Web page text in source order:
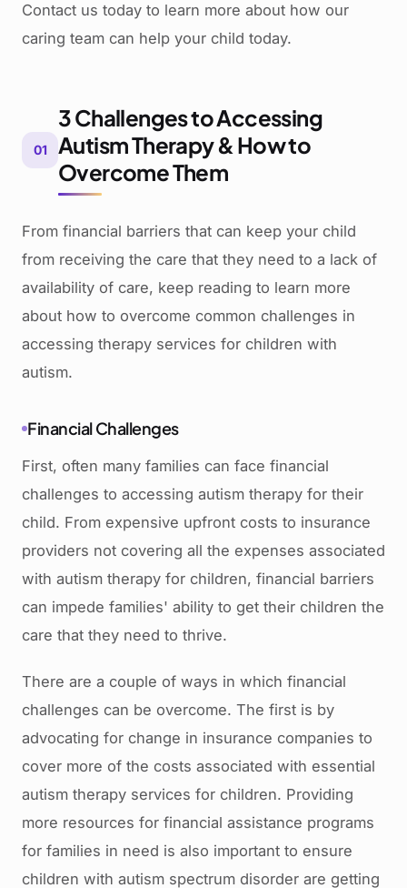
Contact us today to learn more about how our
caring team can help your child today.
01
3 Challenges to Accessing
Autism Therapy & How to
Overcome Them
From financial barriers that can keep your child
from receiving the care that they need to a lack of
availability of care, keep reading to learn more
about how to overcome common challenges in
accessing therapy services for children with
autism.
Financial Challenges
First, often many families can face financial
challenges to accessing autism therapy for their
child. From expensive upfront costs to insurance
providers not covering all the expenses associated
with autism therapy for children, financial barriers
can impede families' ability to get their children the
care that they need to thrive.
There are a couple of ways in which financial
challenges can be overcome. The first is by
advocating for change in insurance companies to
cover more of the costs associated with essential
autism therapy services for children. Providing
more resources for financial assistance programs
for families in need is also important to ensure
children with autism spectrum disorder are getting